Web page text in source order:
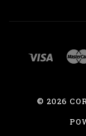
©2026